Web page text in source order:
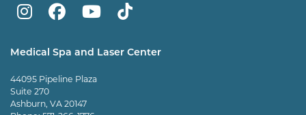
Mountcastle
Surgery
on
Mountcastle
Surgery
on
Mountcastle
Surgery
Dr
Tiktok
Medical Spa and Laser Center
44095 Pipeline Plaza
Suite 270
Ashburn, VA 20147